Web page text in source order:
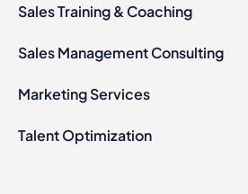
Sales Training & Coaching
Sales Management Consulting
Marketing Services
Talent Optimization